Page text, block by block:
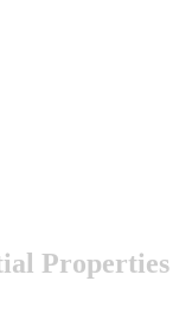
Properties